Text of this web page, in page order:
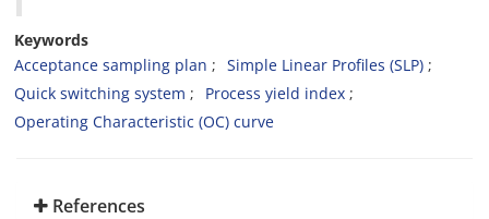
Keywords
Acceptance sampling plan
Simple Linear Profiles (SLP)
Quick switching system
Process yield index
Operating Characteristic (OC) curve
References